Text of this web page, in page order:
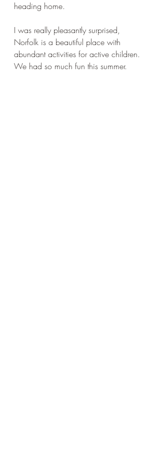
heading home.
I was really pleasantly surprised,
Norfolk is a beautiful place with
abundant activities for active children.
We had so much fun this summer.